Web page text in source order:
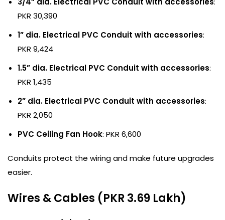
PKR 30,390
1” dia. Electrical PVC Conduit with accessories:
PKR 9,424
1.5” dia. Electrical PVC Conduit with accessories:
PKR 1,435
2” dia. Electrical PVC Conduit with accessories:
PKR 2,050
PVC Ceiling Fan Hook: PKR 6,600
Conduits protect the wiring and make future upgrades
easier.
Wires & Cables (PKR 3.69 Lakh)